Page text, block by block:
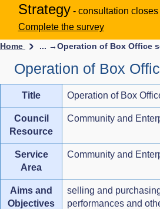
Strategy - consultation closes
Complete the survey
Home ... →Operation of Box Office
Operation of Box
Title Operation of Box
Council
Resource
Community and
Service
Area
Community and
Aims and
Objectives
selling and
performances and